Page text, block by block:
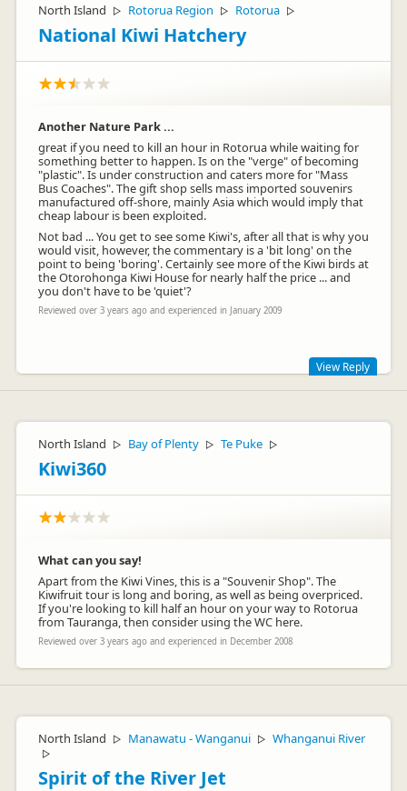
there, have real Kiwi experiences & meet other like minded
people. The boat itself is unique as it's a converted car ferry.
We see this as an example of the Kiwi ingenuity you see all
across NZ. We are constantly trying to improve and realise we
are not perfect and would love to hear any recommendations
to help us achieve this. Please feel free to email. Safe Travels,
Sarah
JG Jonny Greener
Representative
North Island ▷ Rotorua Region ▷ Rotorua ▷
National Kiwi Hatchery
Another Nature Park ...
great if you need to kill an hour in Rotorua while waiting for
something better to happen. Is on the "verge" of becoming
"plastic". Is under construction and caters more for "Mass
Bus Coaches". The gift shop sells mass imported souvenirs
manufactured off-shore, mainly Asia which would imply that
cheap labour is been exploited.
Not bad ... You get to see some Kiwi's, after all that is why you
would visit, however, the commentary is a 'bit long' on the
point to being 'boring'. Certainly see more of the Kiwi birds at
the Otorohonga Kiwi House for nearly half the price ... and
you don't have to be 'quiet'?
Reviewed over 3 years ago and experienced in January 2009
the temporary relocation of our coachpark to the front of our
building. We do stock a wide range of NZ made products in
our gift shop.
View Reply
North Island ▷ Bay of Plenty ▷ Te Puke ▷
Kiwi360
What can you say!
Apart from the Kiwi Vines, this is a "Souvenir Shop". The
Kiwifruit tour is long and boring, as well as being overpriced.
If you're looking to kill half an hour on your way to Rotorua
from Tauranga, then consider using the WC here.
Reviewed over 3 years ago and experienced in December 2008
North Island ▷ Manawatu - Wanganui ▷ Whanganui River
▷
Spirit of the River Jet